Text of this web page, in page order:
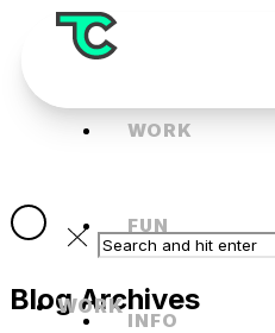
WORK
FUN
INFO
WORK
Blog Archives